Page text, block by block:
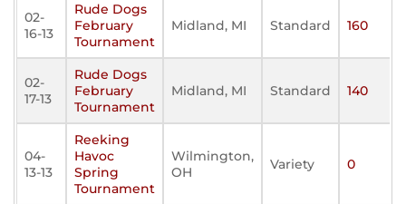
02-
16-13
Rude Dogs
February
Tournament
Midland, MI Standard 160
02-
17-13
Rude Dogs
February
Tournament
Midland, MI Standard 140
04-
13-13
Reeking
Havoc
Spring
Tournament
Wilmington,
OH
Variety 0